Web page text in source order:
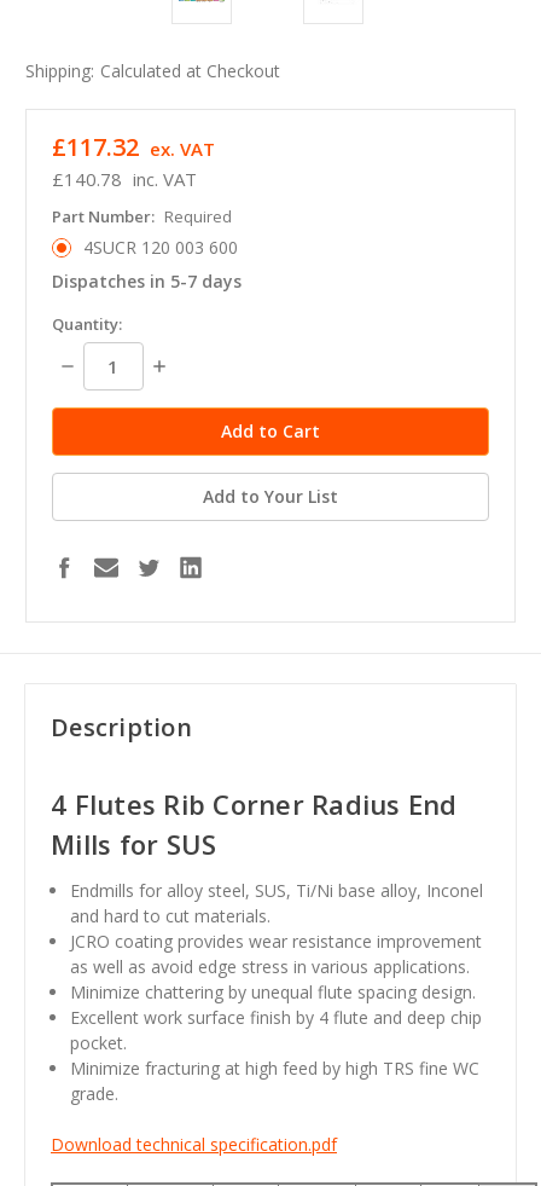
Shipping: Calculated at Checkout
£140.78 inc. VAT
£117.32 ex. VAT
Part Number: Required
4SUCR 120 003 600
Dispatches in 5-7 days
in
stock
Quantity:
Decrease
Quantity:
Increase
Add to Your List
Description
4 Flutes Rib Corner Radius End
Mills for SUS
Endmills for alloy steel, SUS, Ti/Ni base alloy, Inconel
and hard to cut materials.
JCRO coating provides wear resistance improvement
as well as avoid edge stress in various applications.
Minimize chattering by unequal flute spacing design.
Excellent work surface finish by 4 flute and deep chip
pocket.
Minimize fracturing at high feed by high TRS fine WC
grade.
Download technical specification.pdf